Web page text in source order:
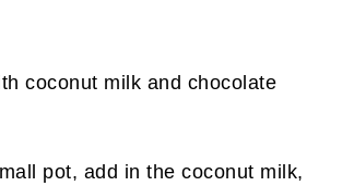
pot, add in the coconut milk,